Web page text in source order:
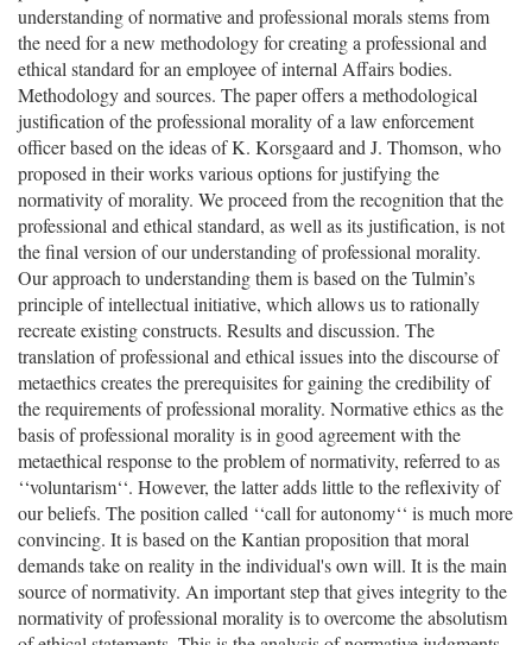
understanding of normative and professional morals stems from
the need for a new methodology for creating a professional and
ethical standard for an employee of internal Affairs bodies.
Methodology and sources. The paper offers a methodological
justification of the professional morality of a law enforcement
officer based on the ideas of K. Korsgaard and J. Thomson, who
proposed in their works various options for justifying the
normativity of morality. We proceed from the recognition that the
professional and ethical standard, as well as its justification, is not
the final version of our understanding of professional morality.
Our approach to understanding them is based on the Tulmin’s
principle of intellectual initiative, which allows us to rationally
recreate existing constructs. Results and discussion. The
translation of professional and ethical issues into the discourse of
metaethics creates the prerequisites for gaining the credibility of
the requirements of professional morality. Normative ethics as the
basis of professional morality is in good agreement with the
metaethical response to the problem of normativity, referred to as
‘‘voluntarism‘‘. However, the latter adds little to the reflexivity of
our beliefs. The position called ‘‘call for autonomy‘‘ is much more
convincing. It is based on the Kantian proposition that moral
demands take on reality in the individual's own will. It is the main
source of normativity. An important step that gives integrity to the
normativity of professional morality is to overcome the absolutism